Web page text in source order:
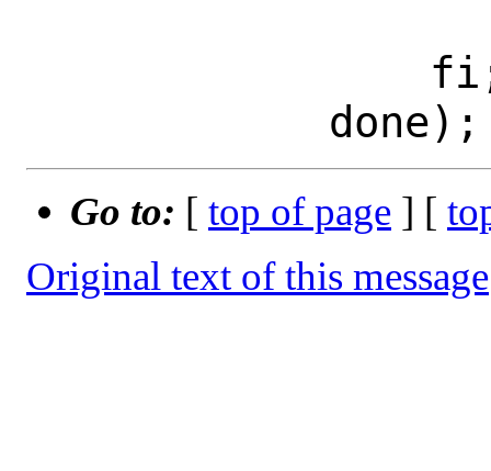
Go to: [ top of page ] [
Original text of this message